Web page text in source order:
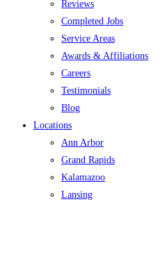
Reviews
Completed Jobs
Service Areas
Awards & Affiliations
Careers
Testimonials
Blog
Locations
Ann Arbor
Grand Rapids
Kalamazoo
Lansing